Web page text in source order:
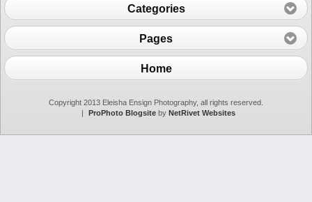
Categories
Pages
Home
Copyright 2013 Eleisha Ensign Photography, all rights reserved.
|
ProPhoto Blogsiteby NetRivet Websites